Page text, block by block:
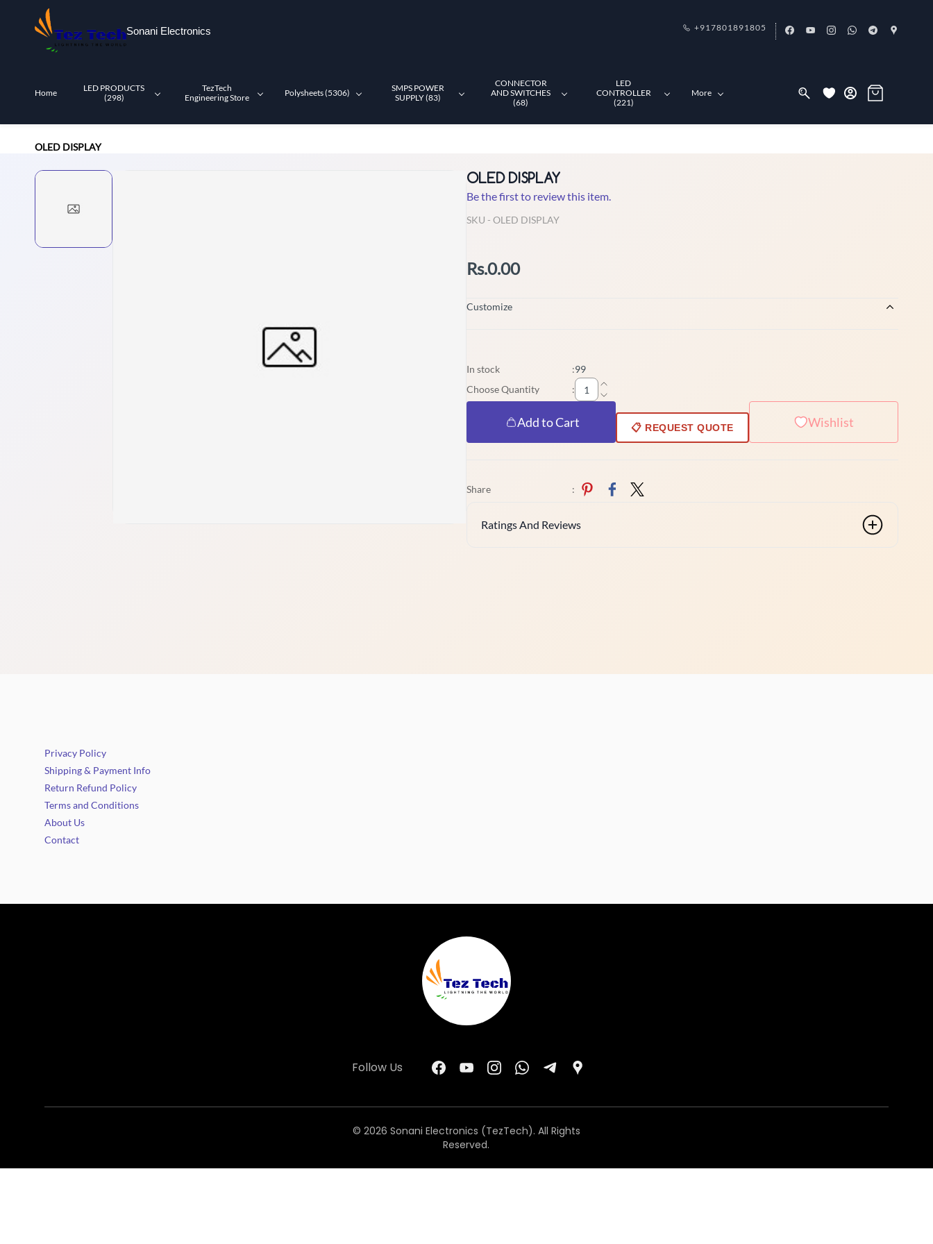
Sonani Electronics +917801891805
Home
LED PRODUCTS
(298)
TezTech
Engineering Store
Polysheets (5306)
SMPS POWER
SUPPLY (83)
CONNECTOR
AND SWITCHES
(68)
LED
CONTROLLER
(221)
More
OLED DISPLAY
OLED DISPLAY
Be the first to review this item.
SKU - OLED DISPLAY
Rs.0.00
Customize
In stock :99
Choose Quantity
:
Add to Cart 📋 REQUEST QUOTE Wishlist
Share :
Ratings And Reviews
Privacy Policy
Shipping & Payment Info
Return Refund Policy
Terms and Conditions
About Us
Contact
Follow Us
© 2026 Sonani Electronics (TezTech). All Rights
Reserved.